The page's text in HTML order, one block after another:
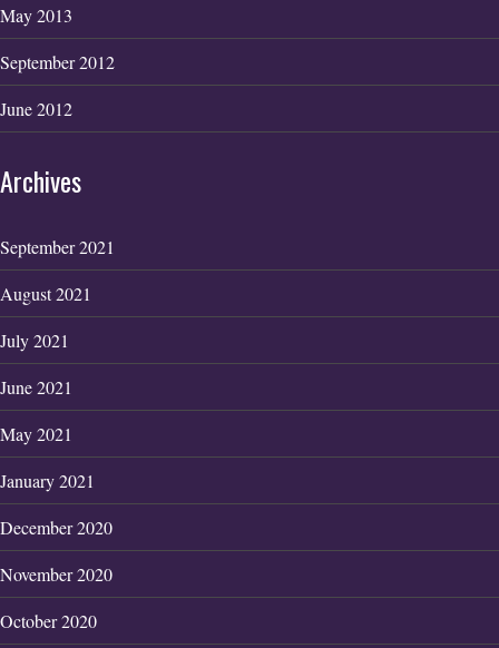
May 2013
September 2012
June 2012
Archives
September 2021
August 2021
July 2021
June 2021
May 2021
January 2021
December 2020
November 2020
October 2020